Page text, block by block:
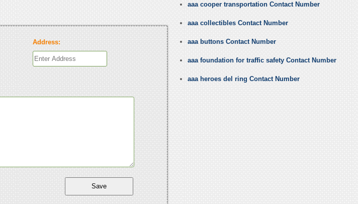
Address:
aaa cooper transportation Contact Number
aaa collectibles Contact Number
aaa buttons Contact Number
aaa foundation for traffic safety Contact Number
aaa heroes del ring Contact Number